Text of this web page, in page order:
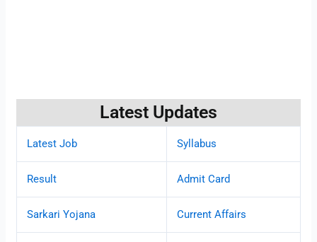
Latest Updates
Latest Job Syllabus
Result Admit Card
Sarkari Yojana Current Affairs